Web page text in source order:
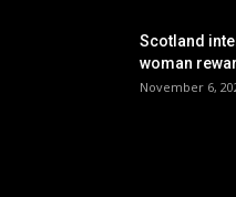
Scotland
woman
November 6,